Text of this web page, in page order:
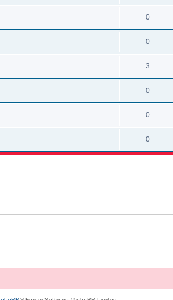
0
0
3
0
0
0